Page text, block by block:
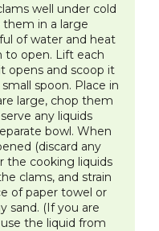
well under cold
in a large
of water and heat
to open. Lift each
opens and scoop it
spoon. Place in
large, chop them
any liquids
bowl. When
(discard any
the cooking liquids
clams, and strain
of paper towel or
sand. (If you are
the liquid from